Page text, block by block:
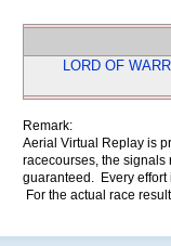
LORD OF
Remark:
Aerial Virtual Replay is
racecourses, the signals
guaranteed. Every effort
For the actual race